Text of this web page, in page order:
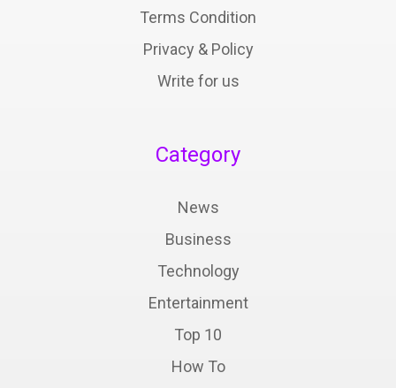
Terms Condition
Privacy & Policy
Write for us
Category
News
Business
Technology
Entertainment
Top 10
How To